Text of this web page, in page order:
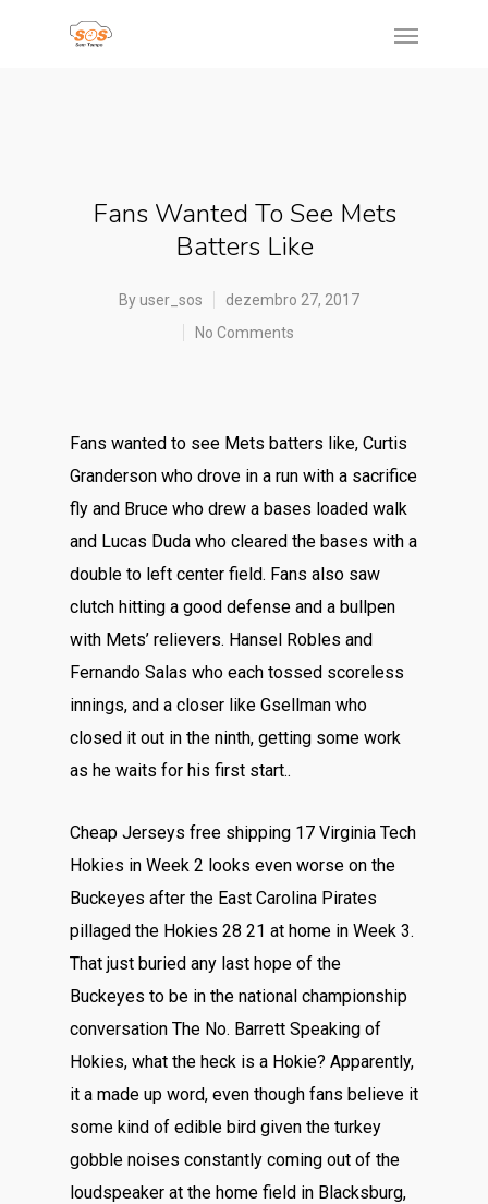
Fans Wanted To See Mets
Batters Like
Byuser_sos
dezembro 27, 2017
No Comments
Fans wanted to see Mets batters like, Curtis
Granderson who drove in a run with a sacrifice
fly and Bruce who drew a bases loaded walk
and Lucas Duda who cleared the bases with a
double to left center field. Fans also saw
clutch hitting a good defense and a bullpen
with Mets’ relievers. Hansel Robles and
Fernando Salas who each tossed scoreless
innings, and a closer like Gsellman who
closed it out in the ninth, getting some work
as he waits for his first start..
Cheap Jerseys free shipping 17 Virginia Tech
Hokies in Week 2 looks even worse on the
Buckeyes after the East Carolina Pirates
pillaged the Hokies 28 21 at home in Week 3.
That just buried any last hope of the
Buckeyes to be in the national championship
conversation The No. Barrett Speaking of
Hokies, what the heck is a Hokie? Apparently,
it a made up word, even though fans believe it
some kind of edible bird given the turkey
gobble noises constantly coming out of the
loudspeaker at the home field in Blacksburg,